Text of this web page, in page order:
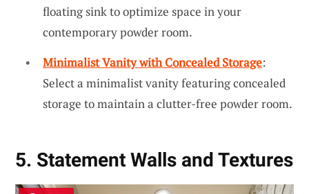
floating sink to optimize space in your
contemporary powder room.
Minimalist Vanity with Concealed Storage:
Select a minimalist vanity featuring concealed
storage to maintain a clutter-free powder room.
5. Statement Walls and Textures